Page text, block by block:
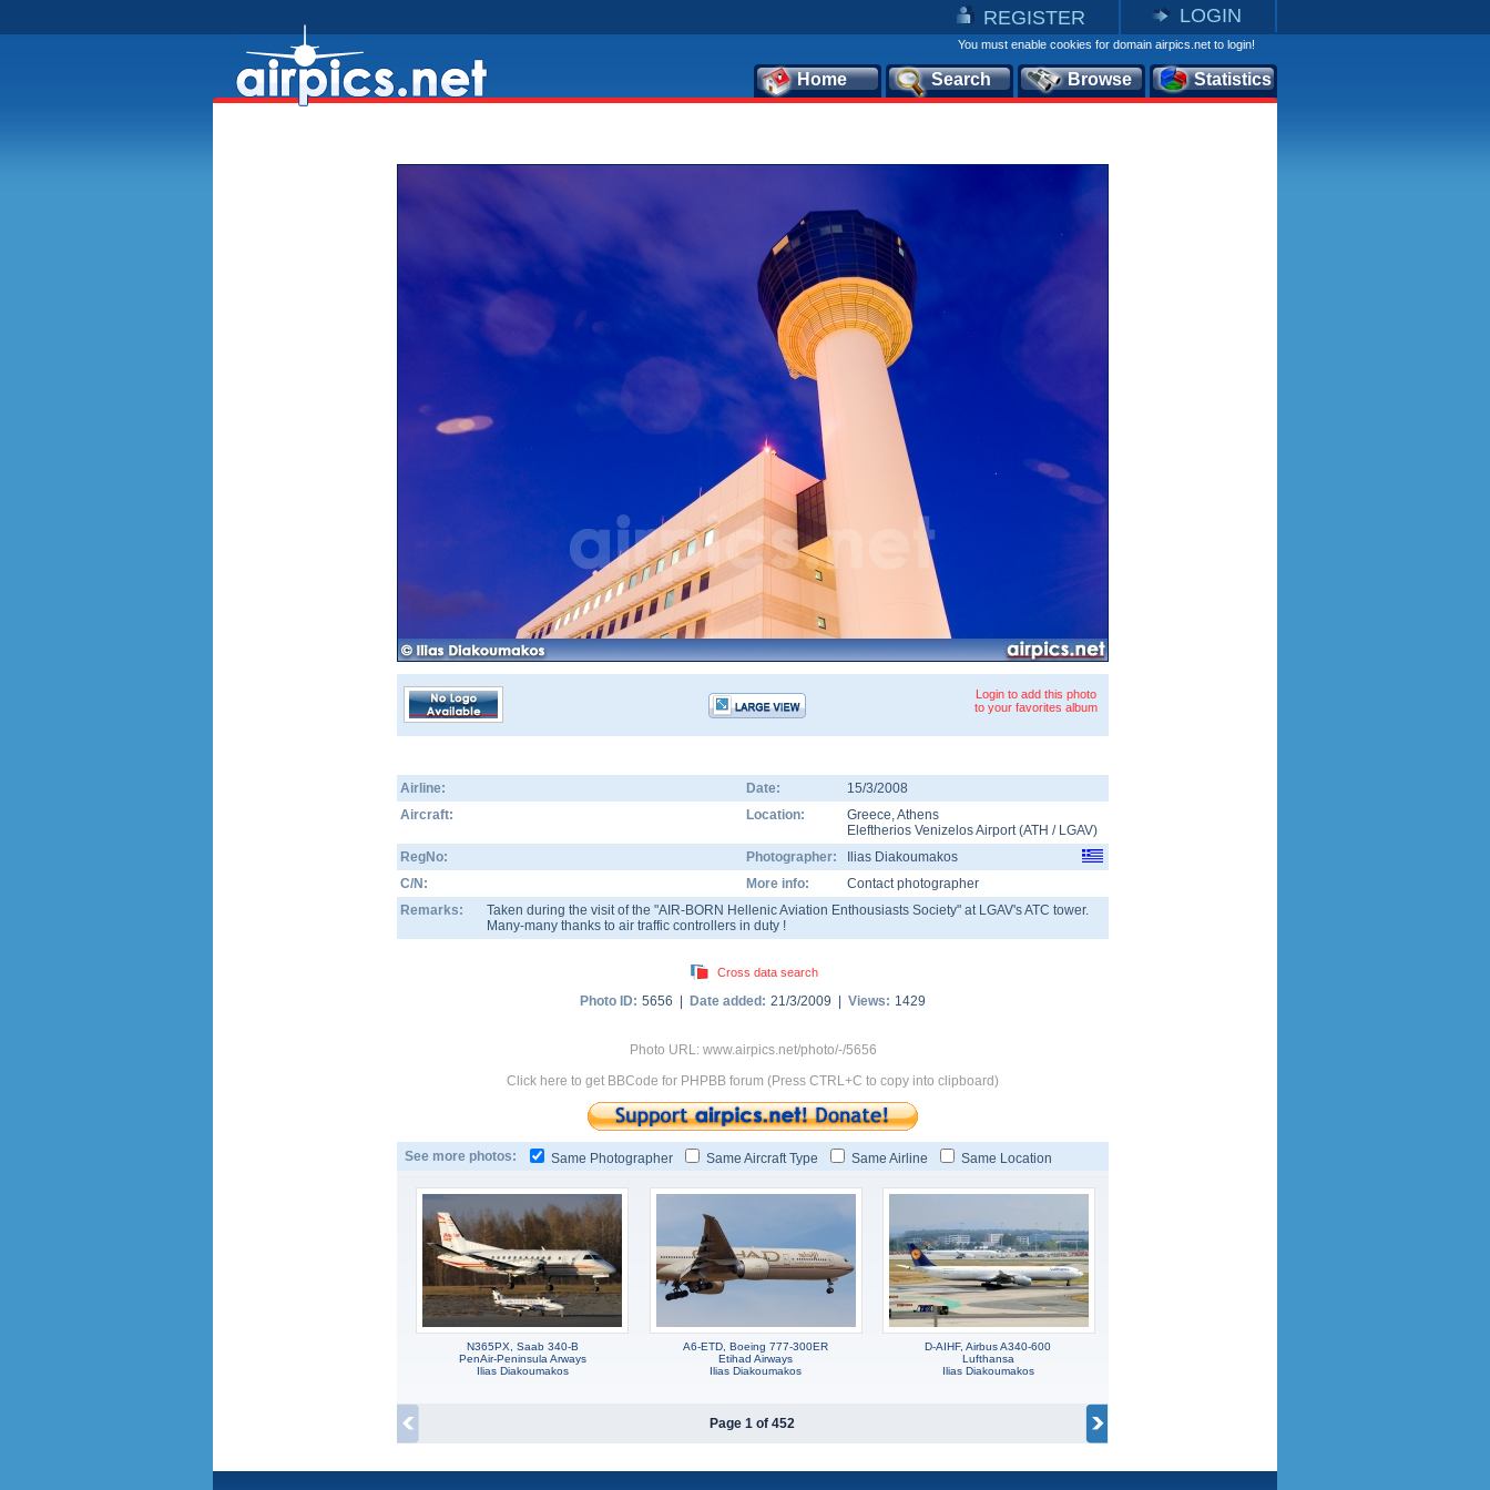
REGISTER LOGIN
You must enable cookies for domain airpics.net to login!
Home Search Browse Statistics
Login to add this photo
to your favorites album
Airline: Date:
15/3/2008
Aircraft:
Location: Greece,Athens
Eleftherios Venizelos Airport(ATH / LGAV)
RegNo:
Photographer:
Ilias Diakoumakos
C/N:
More info:
Contact photographer
Remarks:
Taken during the visit of the "AIR-BORN Hellenic Aviation Enthousiasts Society" at LGAV's ATC tower.
Many-many thanks to air traffic controllers in duty !
Cross data search
Photo ID: 5656 | Date added: 21/3/2009 | Views: 1429
Photo URL: www.airpics.net/photo/-/5656
Click here to get BBCode for PHPBB forum (Press CTRL+C to copy into clipboard)
See more photos: Same Photographer Same Aircraft Type Same Airline Same Location
N365PX, Saab 340-B
PenAir-Peninsula Arways
Ilias Diakoumakos
A6-ETD, Boeing 777-300ER
Etihad Airways
Ilias Diakoumakos
D-AIHF, Airbus A340-600
Lufthansa
Ilias Diakoumakos
Page 1 of 452